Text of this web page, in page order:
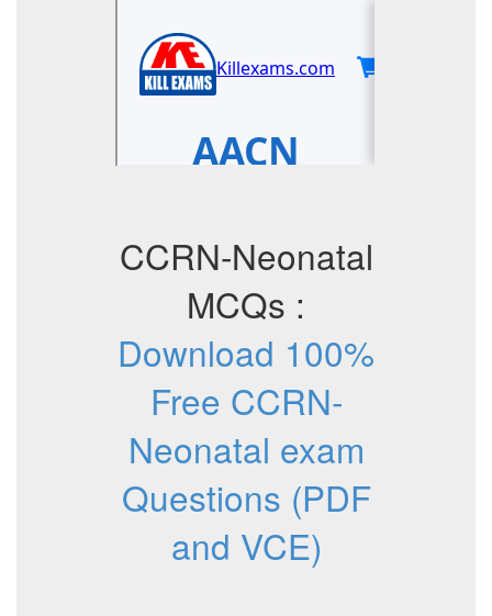
CCRN-Neonatal
MCQs :
Download 100%
Free CCRN-
Neonatal exam
Questions (PDF
and VCE)